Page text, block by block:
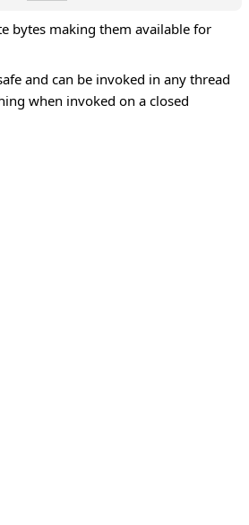
bytes making them available for
and can be invoked in any thread
when invoked on a closed